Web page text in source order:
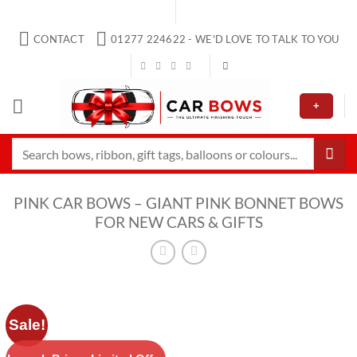
content
CONTACT 01277 224622 - WE'D LOVE TO TALK TO YOU
+
PINK CAR BOWS – GIANT PINK BONNET BOWS
FOR NEW CARS & GIFTS
Sale!